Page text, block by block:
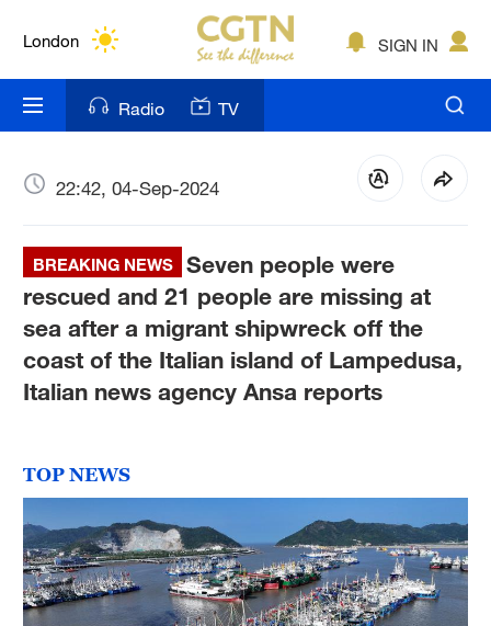
London
Bengaluru
New York
Delhi
Hyderabad
SIGN IN
Radio TV
22:42, 04-Sep-2024
BREAKING NEWS
Seven people were
rescued and 21 people are missing at
sea after a migrant shipwreck off the
coast of the Italian island of Lampedusa,
Italian news agency Ansa reports
TOP NEWS